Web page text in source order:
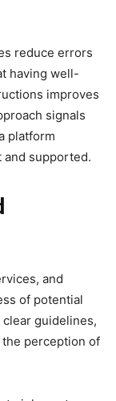
reduce errors
having well-
improves
signals
platform
supported.
and
of potential
guidelines,
perception of